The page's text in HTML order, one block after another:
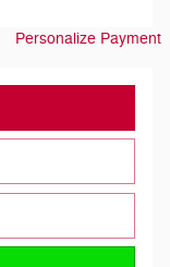
Personalize Payment